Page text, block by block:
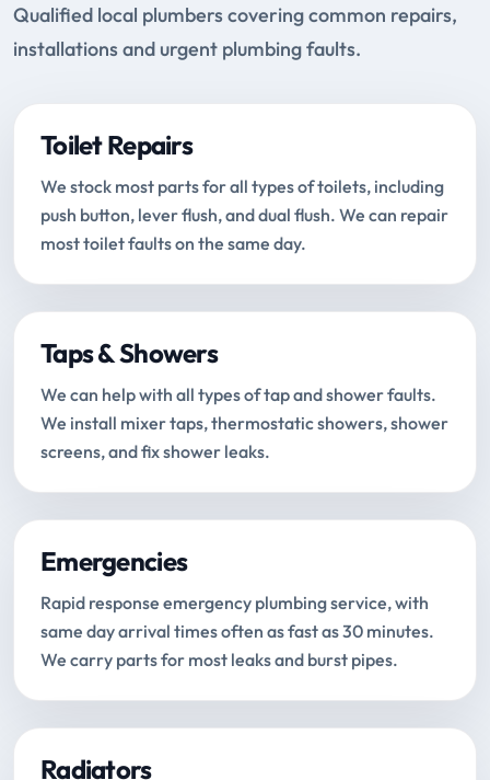
Qualified local plumbers covering common repairs,
installations and urgent plumbing faults.
Toilet Repairs
We stock most parts for all types of toilets, including
push button, lever flush, and dual flush. We can repair
most toilet faults on the same day.
Taps & Showers
We can help with all types of tap and shower faults.
We install mixer taps, thermostatic showers, shower
screens, and fix shower leaks.
Emergencies
Rapid response emergency plumbing service, with
same day arrival times often as fast as 30 minutes.
We carry parts for most leaks and burst pipes.
Radiators